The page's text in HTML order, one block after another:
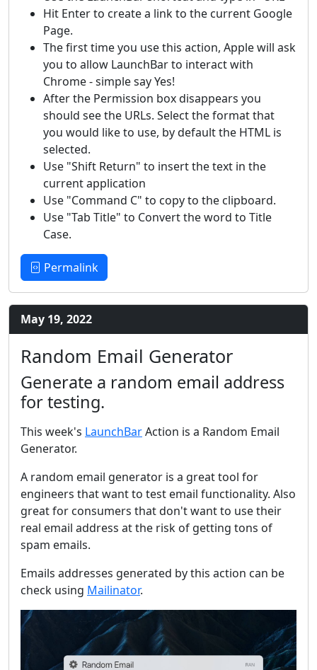
Hit Enter to create a link to the current Google
Page.
The first time you use this action, Apple will ask
you to allow LaunchBar to interact with
Chrome - simple say Yes!
After the Permission box disappears you
should see the URLs. Select the format that
you would like to use, by default the HTML is
selected.
Use "Shift Return" to insert the text in the
current application
Use "Command C" to copy to the clipboard.
Use "Tab Title" to Convert the word to Title
Case.
Permalink
May 19, 2022
Random Email Generator
Generate a random email address
for testing.
This week's LaunchBarAction is a Random Email
Generator.
A random email generator is a great tool for
engineers that want to test email functionality. Also
great for consumers that don't want to use their
real email address at the risk of getting tons of
spam emails.
Emails addresses generated by this action can be
check using Mailinator.